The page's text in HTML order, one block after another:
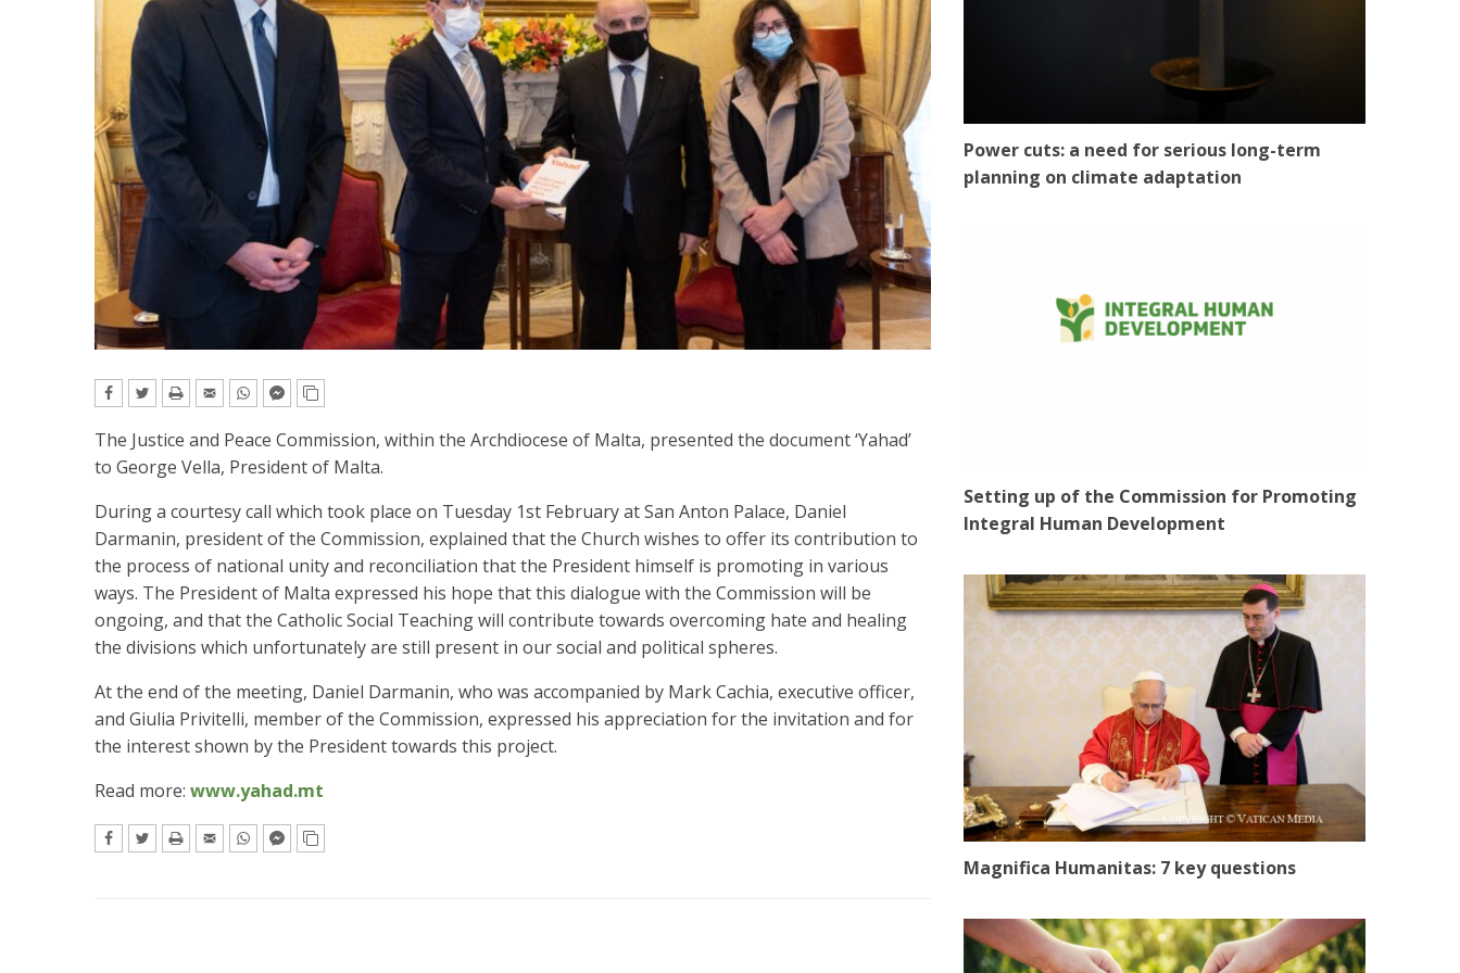
The Justice and Peace Commission, within the Archdiocese of Malta, presented the document ‘Yahad’
to George Vella, President of Malta.
During a courtesy call which took place on Tuesday 1st February at San Anton Palace, Daniel
Darmanin, president of the Commission, explained that the Church wishes to offer its contribution to
the process of national unity and reconciliation that the President himself is promoting in various
ways. The President of Malta expressed his hope that this dialogue with the Commission will be
ongoing, and that the Catholic Social Teaching will contribute towards overcoming hate and healing
the divisions which unfortunately are still present in our social and political spheres.
At the end of the meeting, Daniel Darmanin, who was accompanied by Mark Cachia, executive officer,
and Giulia Privitelli, member of the Commission, expressed his appreciation for the invitation and for
the interest shown by the President towards this project.
Read more: www.yahad.mt
Power cuts: a need for serious long-term
planning on climate adaptation
Setting up of the Commission for Promoting
Integral Human Development
Magnifica Humanitas: 7 key questions